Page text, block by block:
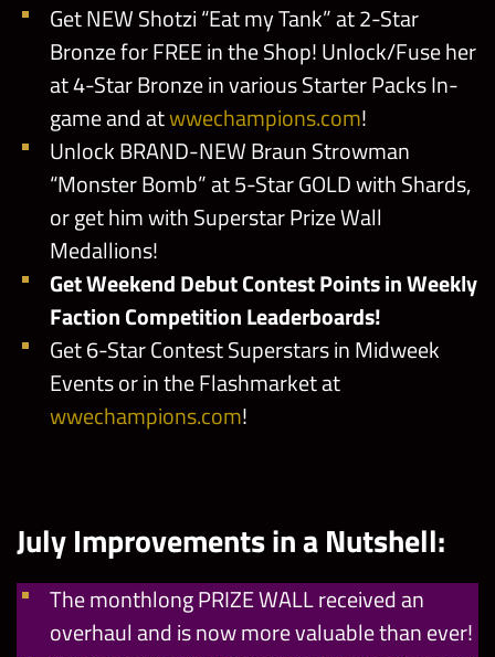
Get NEW Shotzi “Eat my Tank” at 2-Star
Bronze for FREE in the Shop! Unlock/Fuse her
at 4-Star Bronze in various Starter Packs In-
game and atwwechampions.com!
Unlock BRAND-NEW Braun Strowman
“Monster Bomb” at 5-Star GOLD with Shards,
or get him with Superstar Prize Wall
Medallions!
Get Weekend Debut Contest Points in Weekly
Faction Competition Leaderboards!
Get 6-Star Contest Superstars in Midweek
Events or in the Flashmarket at
wwechampions.com!
July Improvements in a Nutshell:
The monthlong PRIZE WALL received an
overhaul and is now more valuable than ever!